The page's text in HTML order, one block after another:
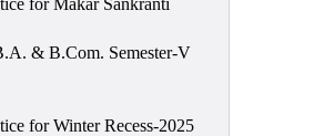
& B.Com. Semester-V
for Winter Recess-2025